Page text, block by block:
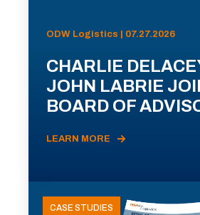
ODW Logistics | 07.27.2026
CHARLIE
JOHN LABRIE
BOARD OF
LEARN MORE
CASE STUDIES